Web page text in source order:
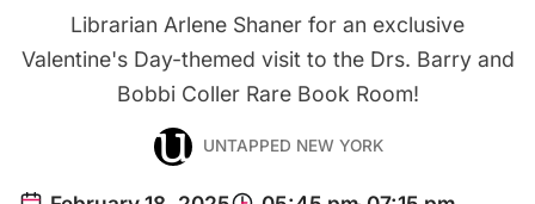
Librarian Arlene Shaner for an exclusive
Valentine's Day-themed visit to the Drs. Barry and
Bobbi Coller Rare Book Room!
UNTAPPED NEW YORK